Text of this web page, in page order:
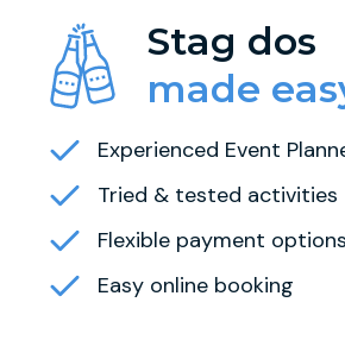
Stag dos
made
Experienced Event
Tried & tested activities
Flexible payment options
Easy online booking